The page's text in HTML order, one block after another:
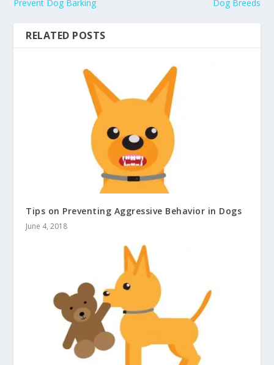
Prevent Dog Barking
Dog Breeds
RELATED POSTS
Tips on Preventing Aggressive Behavior in Dogs
June 4, 2018